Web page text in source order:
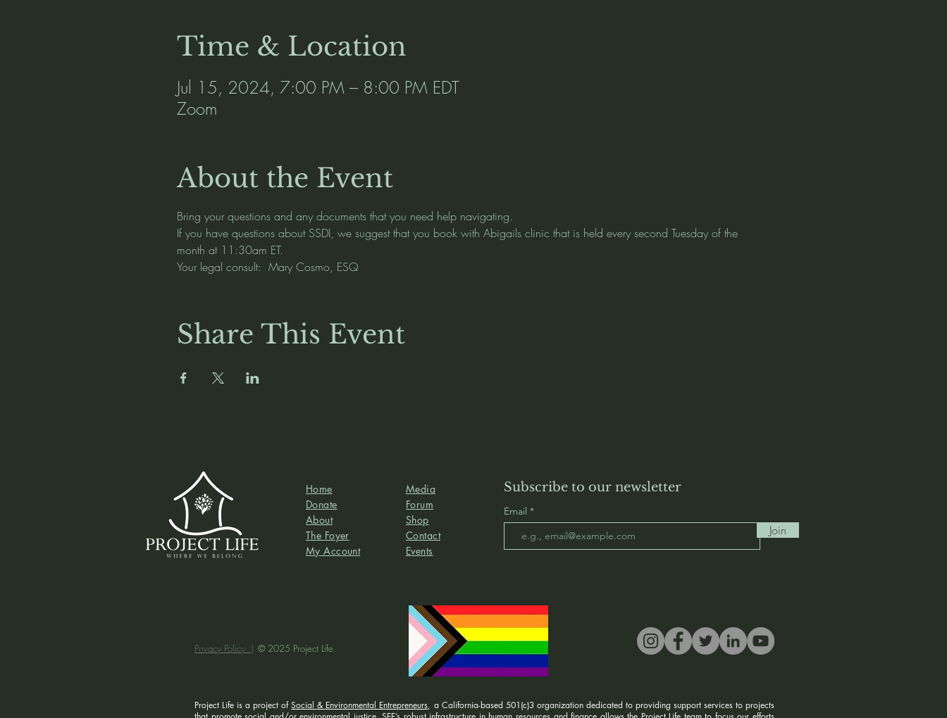
Time & Location
Jul 15, 2024, 7:00 PM – 8:00 PM EDT
Zoom
About the Event
Bring your questions and any documents that you need help navigating.
If you have questions about SSDI, we suggest that you book with Abigails clinic that is held every second Tuesday of the
month at 11:30am ET.
Your legal consult:  Mary Cosmo, ESQ
Share This Event
Home
Donate
About
The Foyer
My Account
Media
Forum
Shop
Contact
Events
Subscribe to our newsletter
Email
Join
Privacy Policy | © 2025 Project Life.
Project Life is a project ofSocial & Environmental Entrepreneurs, a California-based 501(c)3 organization dedicated to providing support services to projects